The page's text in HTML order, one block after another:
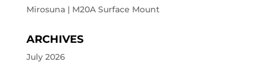
Mirosuna | M20A Surface Mount
ARCHIVES
July 2026